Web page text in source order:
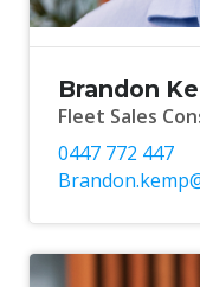
Brandon
Fleet Sales
0447 772 447